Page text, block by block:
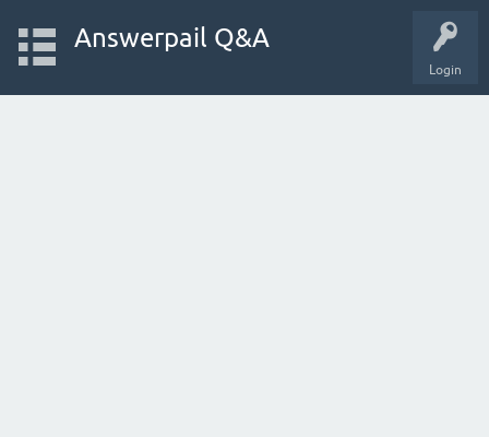
Login
Answerpail Q&A